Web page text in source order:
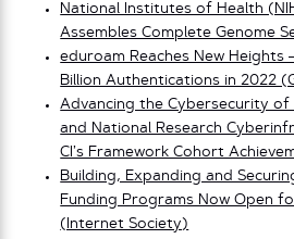
National Institutes of Health
Assembles Complete Genome
eduroam Reaches New Heights
Billion Authentications in 2022
Advancing the Cybersecurity of
and National Research
CI’s Framework Cohort
Building, Expanding and
Funding Programs Now Open
(Internet Society)